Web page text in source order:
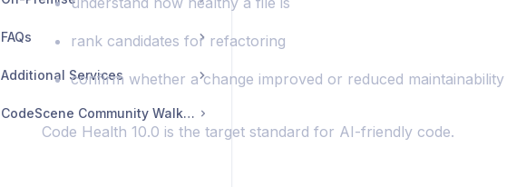
FAQs
Additional Services
CodeScene Community Walkthrough
rank candidates for refactoring
confirm whether a change improved or reduced maintainability
Code Health 10.0 is the target standard for AI-friendly code.